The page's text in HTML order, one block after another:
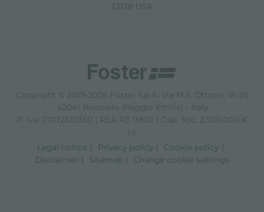
33138 USA
Copyright © 2019-2026 Foster S.p.A. Via M.S. Ottone, 18-20
42041 Brescello (Reggio Emilia) - Italy
P. Iva: 01072310350 | REA RE 11802 | Cap. Soc. 2.500.000 €
i.v.
Legal notice
Privacy policy
Cookie policy
Disclaimer
Sitemap Change cookie settings